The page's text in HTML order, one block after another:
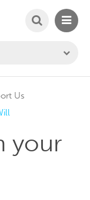
SEARCH
Us
your